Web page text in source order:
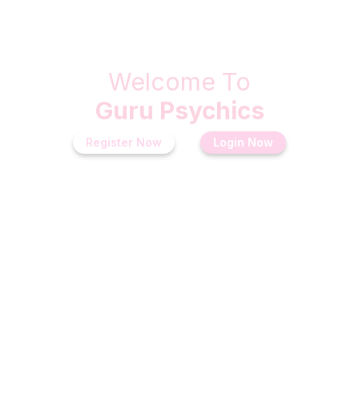
Welcome To
Guru Psychics
Register Now Login Now